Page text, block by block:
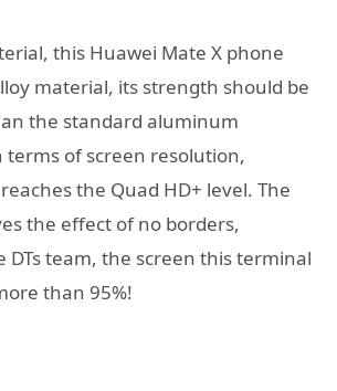
this Huawei Mate X phone
material, its strength should be
the standard aluminum
terms of screen resolution,
the Quad HD+ level. The
the effect of no borders,
DTs team, the screen this terminal
than 95%!